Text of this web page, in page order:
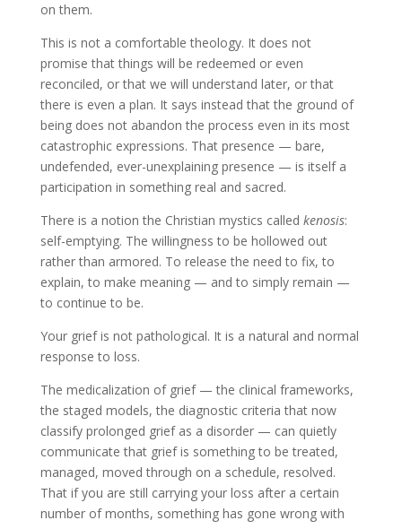
on them.
This is not a comfortable theology. It does not
promise that things will be redeemed or even
reconciled, or that we will understand later, or that
there is even a plan. It says instead that the ground of
being does not abandon the process even in its most
catastrophic expressions. That presence — bare,
undefended, ever-unexplaining presence — is itself a
participation in something real and sacred.
There is a notion the Christian mystics called kenosis:
self-emptying. The willingness to be hollowed out
rather than armored. To release the need to fix, to
explain, to make meaning — and to simply remain —
to continue to be.
Your grief is not pathological. It is a natural and normal
response to loss.
The medicalization of grief — the clinical frameworks,
the staged models, the diagnostic criteria that now
classify prolonged grief as a disorder — can quietly
communicate that grief is something to be treated,
managed, moved through on a schedule, resolved.
That if you are still carrying your loss after a certain
number of months, something has gone wrong with